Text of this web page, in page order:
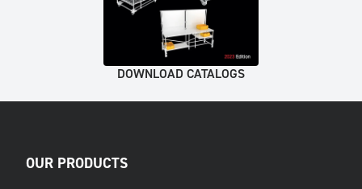
DOWNLOAD CATALOGS
OUR PRODUCTS